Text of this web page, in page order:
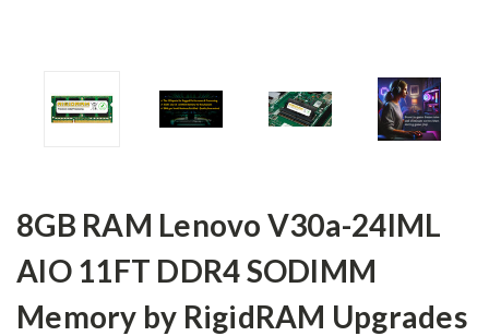
8GB RAM Lenovo V30a-24IML
AIO 11FT DDR4 SODIMM
Memory by RigidRAM Upgrades